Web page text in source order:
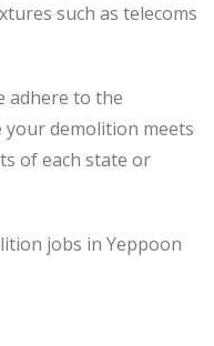
such as telecoms
adhere to the
demolition meets
of each state or
jobs in Yeppoon